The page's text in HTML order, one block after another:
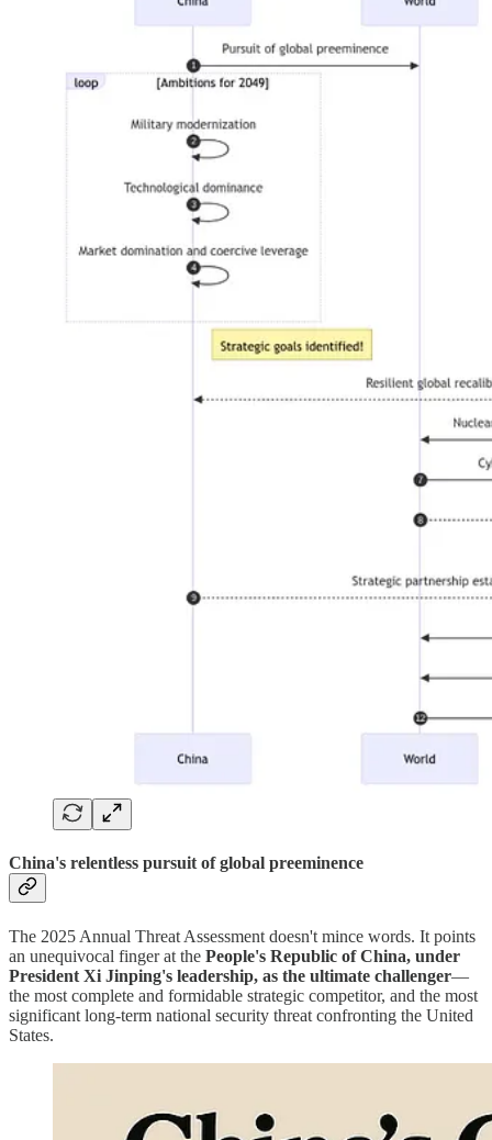
China's relentless pursuit of global preeminence
The 2025 Annual Threat Assessment doesn't mince words. It points
an unequivocal finger at the People's Republic of China, under
President Xi Jinping's leadership, as the ultimate challenger—
the most complete and formidable strategic competitor, and the most
significant long-term national security threat confronting the United
States.